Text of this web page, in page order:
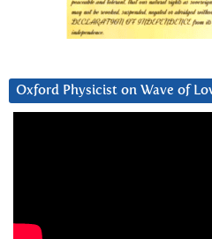
Oxford Physicist on Wave of